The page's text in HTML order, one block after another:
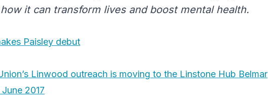
it can transform lives and boost mental health.
Paisley debut
Linwood outreach is moving to the Linstone Hub Belmar
2017